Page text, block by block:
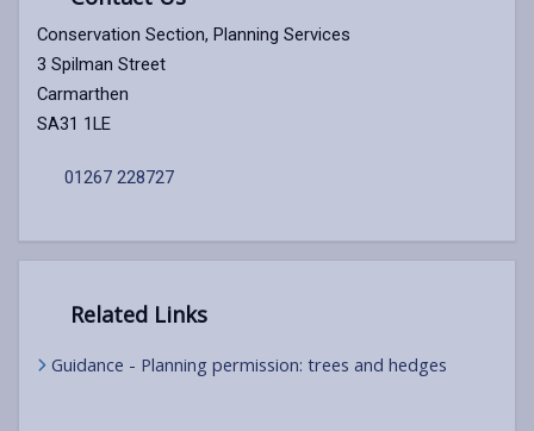
Conservation Section, Planning Services
3 Spilman Street
Carmarthen
SA31 1LE
01267 228727
Related Links
Guidance - Planning permission: trees and hedges